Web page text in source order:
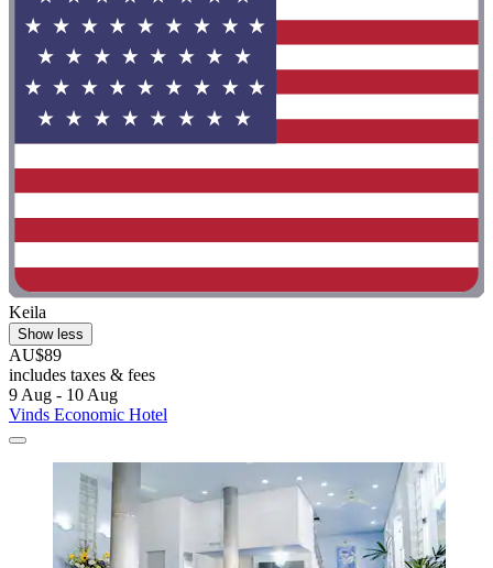
Keila
Show less
AU$89
includes taxes & fees
9 Aug - 10 Aug
Vinds Economic Hotel